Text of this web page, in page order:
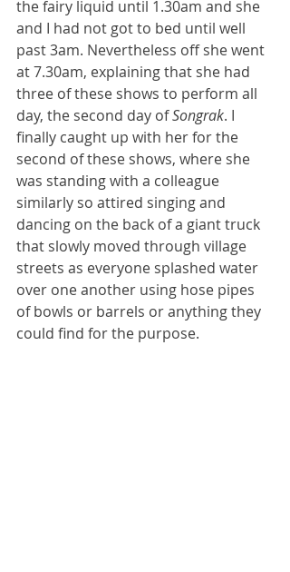
the fairy liquid until 1.30am and she
and I had not got to bed until well
past 3am. Nevertheless off she went
at 7.30am, explaining that she had
three of these shows to perform all
day, the second day of Songrak. I
finally caught up with her for the
second of these shows, where she
was standing with a colleague
similarly so attired singing and
dancing on the back of a giant truck
that slowly moved through village
streets as everyone splashed water
over one another using hose pipes
of bowls or barrels or anything they
could find for the purpose.